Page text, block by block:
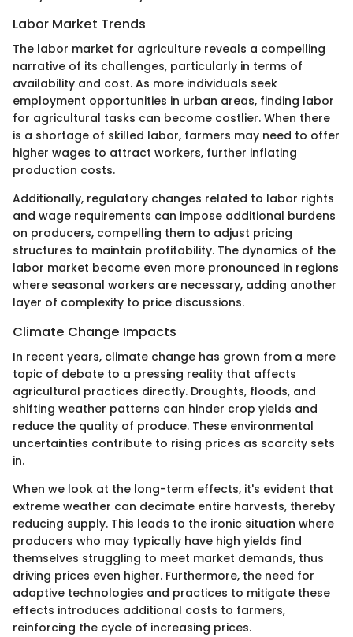
Labor Market Trends
The labor market for agriculture reveals a compelling
narrative of its challenges, particularly in terms of
availability and cost. As more individuals seek
employment opportunities in urban areas, finding labor
for agricultural tasks can become costlier. When there
is a shortage of skilled labor, farmers may need to offer
higher wages to attract workers, further inflating
production costs.
Additionally, regulatory changes related to labor rights
and wage requirements can impose additional burdens
on producers, compelling them to adjust pricing
structures to maintain profitability. The dynamics of the
labor market become even more pronounced in regions
where seasonal workers are necessary, adding another
layer of complexity to price discussions.
Climate Change Impacts
In recent years, climate change has grown from a mere
topic of debate to a pressing reality that affects
agricultural practices directly. Droughts, floods, and
shifting weather patterns can hinder crop yields and
reduce the quality of produce. These environmental
uncertainties contribute to rising prices as scarcity sets
in.
When we look at the long-term effects, it's evident that
extreme weather can decimate entire harvests, thereby
reducing supply. This leads to the ironic situation where
producers who may typically have high yields find
themselves struggling to meet market demands, thus
driving prices even higher. Furthermore, the need for
adaptive technologies and practices to mitigate these
effects introduces additional costs to farmers,
reinforcing the cycle of increasing prices.